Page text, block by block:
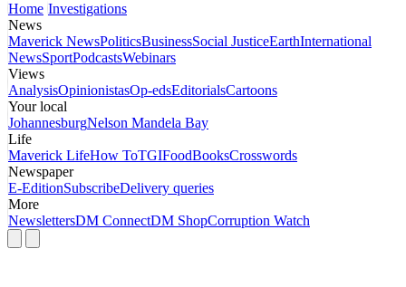
Home Investigations
News
Maverick NewsPoliticsBusinessSocial JusticeEarthInternational
NewsSportPodcastsWebinars
Views
AnalysisOpinionistasOp-edsEditorialsCartoons
Your local
JohannesburgNelson Mandela Bay
Life
Maverick LifeHow ToTGIFoodBooksCrosswords
Newspaper
E-EditionSubscribeDelivery queries
More
NewslettersDM ConnectDM ShopCorruption Watch